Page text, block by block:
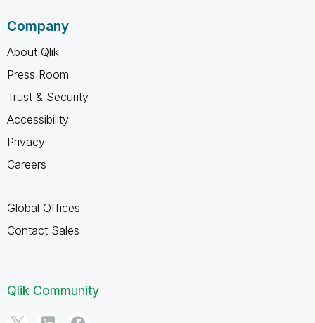
Company
About Qlik
Press Room
Trust & Security
Accessibility
Privacy
Careers
Global Offices
Contact Sales
Qlik Community